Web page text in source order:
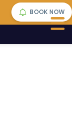
BOOK NOW